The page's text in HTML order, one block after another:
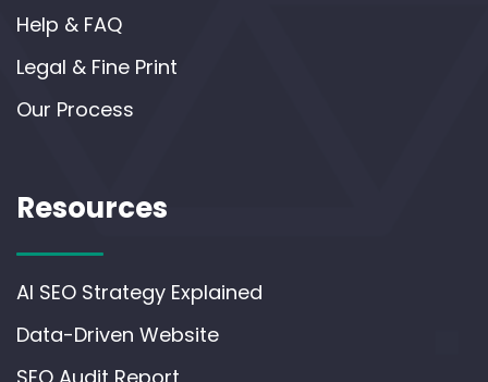
Help & FAQ
Legal & Fine Print
Our Process
Resources
AI SEO Strategy Explained
Data-Driven Website